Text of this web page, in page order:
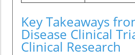
Key Takeaways
Disease Clinical
Clinical Research